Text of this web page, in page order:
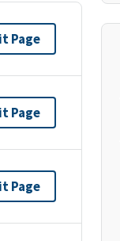
Page
Page
Page